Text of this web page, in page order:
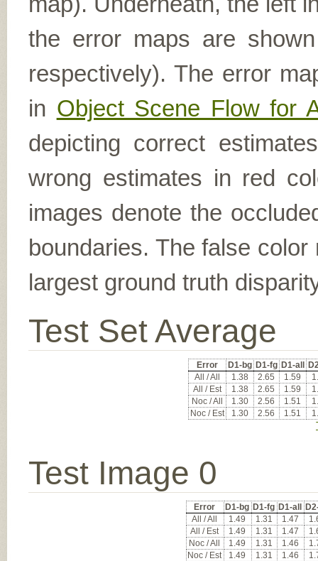
the error maps are shown
respectively). The error
in Object Scene Flow for
depicting correct
wrong estimates in red
images denote the
boundaries. The false
largest ground truth
Test Set Average
Error D1-bg D1-fg D1-all
All / All
1.38 2.65 1.59
All / Est
1.38 2.65 1.59
Noc / All
1.30 2.56 1.51
Noc / Est
1.30 2.56 1.51
Test Image 0
Error D1-bg D1-fg D1-all
All / All
1.49 1.31 1.47
All / Est
1.49 1.31 1.47
Noc / All
1.49 1.31 1.46
Noc / Est
1.49 1.31 1.46